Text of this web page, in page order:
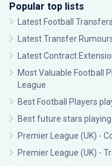
Popular top lists
Latest Football Transfers
Latest Transfer
Latest Contract
Most Valuable Football
League
Best Football Players
Best future stars
Premier League (UK) -
Premier League (UK) -